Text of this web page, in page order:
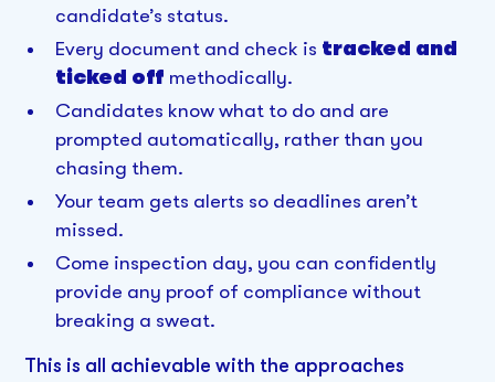
candidate’s status.
Every document and check is tracked and
ticked off methodically.
Candidates know what to do and are
prompted automatically, rather than you
chasing them.
Your team gets alerts so deadlines aren’t
missed.
Come inspection day, you can confidently
provide any proof of compliance without
breaking a sweat.
This is all achievable with the approaches